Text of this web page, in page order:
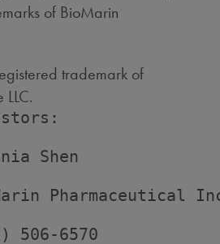
of BioMarin
trademark of
Shen
Pharmaceutical
506-6570